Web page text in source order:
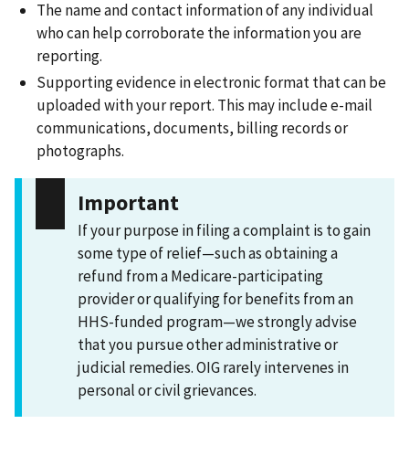
The name and contact information of any individual
who can help corroborate the information you are
reporting.
Supporting evidence in electronic format that can be
uploaded with your report. This may include e-mail
communications, documents, billing records or
photographs.
Important
If your purpose in filing a complaint is to gain
some type of relief—such as obtaining a
refund from a Medicare-participating
provider or qualifying for benefits from an
HHS-funded program—we strongly advise
that you pursue other administrative or
judicial remedies. OIG rarely intervenes in
personal or civil grievances.